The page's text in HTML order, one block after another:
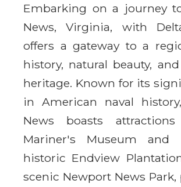
Embarking on a journey
News, Virginia, with
offers a gateway to a
history, natural beauty,
heritage. Known for its
in American naval
News boasts
Mariner's Museum and
historic Endview
scenic Newport News Park,